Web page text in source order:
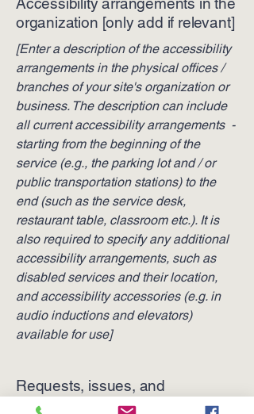
organization [only add if relevant]
[Enter a description of the accessibility
arrangements in the physical offices /
branches of your site's organization or
business. The description can include
all current accessibility arrangements -
starting from the beginning of the
service (e.g., the parking lot and / or
public transportation stations) to the
end (such as the service desk,
restaurant table, classroom etc.). It is
also required to specify any additional
accessibility arrangements, such as
disabled services and their location,
and accessibility accessories (e.g. in
audio inductions and elevators)
available for use]
Requests, issues, and
suggestions